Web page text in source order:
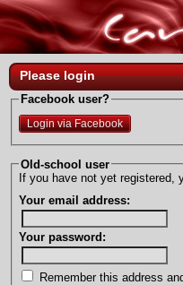
Please login
Facebook user?
Login via Facebook
Old-school user
If you have not yet registered,
Your email address:
Your password:
Remember this address